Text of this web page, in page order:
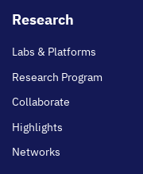
Footer
Research
Labs & Platforms
Research Program
Collaborate
Highlights
Networks